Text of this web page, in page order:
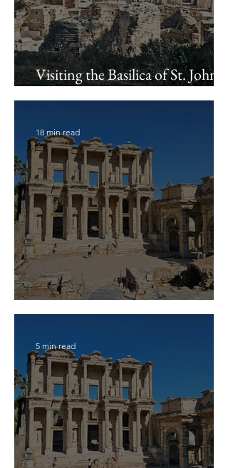
Visiting the Basilica of St. John &
Ayasuluk Fortress
2026 Travel Guide for Ephesus
18 min read
5 min read